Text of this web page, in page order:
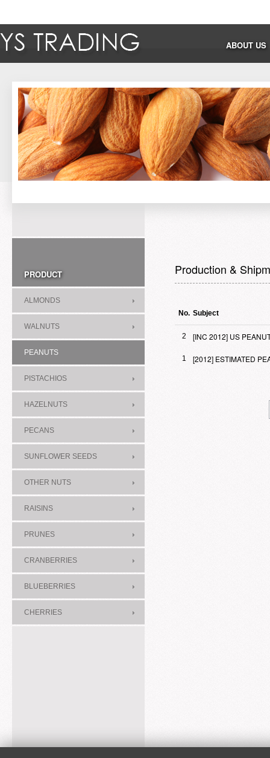
ABOUT US
PRODUCT
ALMONDS
WALNUTS
PEANUTS
PISTACHIOS
HAZELNUTS
PECANS
SUNFLOWER SEEDS
OTHER NUTS
RAISINS
PRUNES
CRANBERRIES
BLUEBERRIES
CHERRIES
Production &
No. Subject
2 [INC 2012] US
1 [2012] ESTIMATED